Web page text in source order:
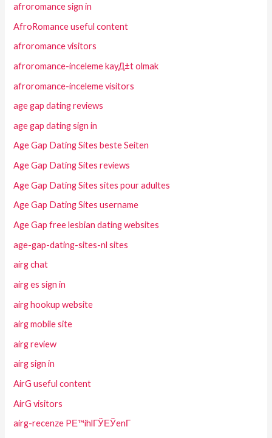
afroromance sign in
AfroRomance useful content
afroromance visitors
afroromance-inceleme kayД±t olmak
afroromance-inceleme visitors
age gap dating reviews
age gap dating sign in
Age Gap Dating Sites beste Seiten
Age Gap Dating Sites reviews
Age Gap Dating Sites sites pour adultes
Age Gap Dating Sites username
Age Gap free lesbian dating websites
age-gap-dating-sites-nl sites
airg chat
airg es sign in
airg hookup website
airg mobile site
airg review
airg sign in
AirG useful content
AirG visitors
airg-recenze PЕ™ihlГЎЕЎenГ­